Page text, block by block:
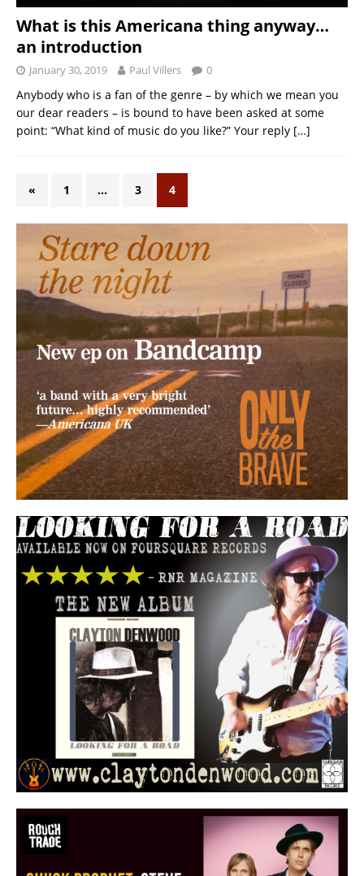
What is this Americana thing anyway…
an introduction
January 30, 2019 Paul Villers 0
Anybody who is a fan of the genre – by which we mean you
our dear readers – is bound to have been asked at some
point: “What kind of music do you like?” Your reply […]
« 1 … 3 4